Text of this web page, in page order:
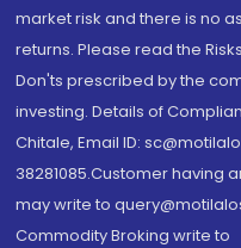
market risk and there is no
returns. Please read the
Don'ts prescribed by the
investing. Details of
Chitale, Email ID:
38281085.Customer
may write to
Commodity Broking write to